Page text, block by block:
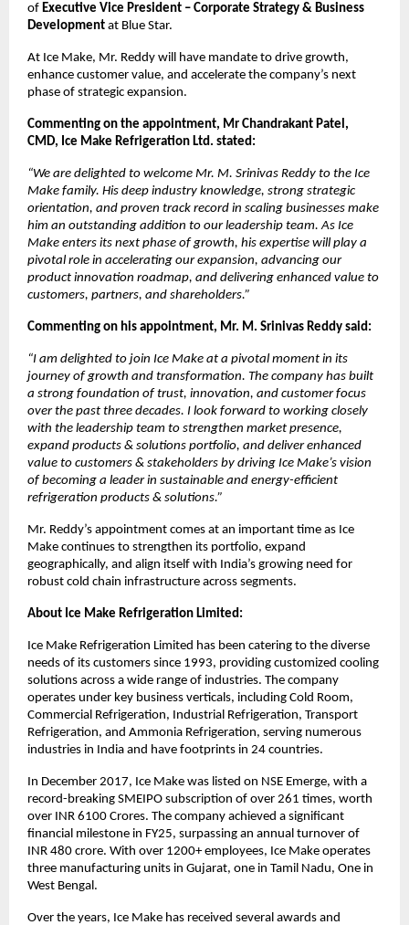
of Executive Vice President – Corporate Strategy & Business
Development at Blue Star.
At Ice Make, Mr. Reddy will have mandate to drive growth,
enhance customer value, and accelerate the company’s next
phase of strategic expansion.
Commenting on the appointment, Mr Chandrakant Patel,
CMD, Ice Make Refrigeration Ltd. stated:
“We are delighted to welcome Mr. M. Srinivas Reddy to the Ice
Make family. His deep industry knowledge, strong strategic
orientation, and proven track record in scaling businesses make
him an outstanding addition to our leadership team. As Ice
Make enters its next phase of growth, his expertise will play a
pivotal role in accelerating our expansion, advancing our
product innovation roadmap, and delivering enhanced value to
customers, partners, and shareholders.”
Commenting on his appointment, Mr. M. Srinivas Reddy said:
“I am delighted to join Ice Make at a pivotal moment in its
journey of growth and transformation. The company has built
a strong foundation of trust, innovation, and customer focus
over the past three decades. I look forward to working closely
with the leadership team to strengthen market presence,
expand products & solutions portfolio, and deliver enhanced
value to customers & stakeholders by driving Ice Make’s vision
of becoming a leader in sustainable and energy-efficient
refrigeration products & solutions.”
Mr. Reddy’s appointment comes at an important time as Ice
Make continues to strengthen its portfolio, expand
geographically, and align itself with India’s growing need for
robust cold chain infrastructure across segments.
About Ice Make Refrigeration Limited:
Ice Make Refrigeration Limited has been catering to the diverse
needs of its customers since 1993, providing customized cooling
solutions across a wide range of industries. The company
operates under key business verticals, including Cold Room,
Commercial Refrigeration, Industrial Refrigeration, Transport
Refrigeration, and Ammonia Refrigeration, serving numerous
industries in India and have footprints in 24 countries.
In December 2017, Ice Make was listed on NSE Emerge, with a
record-breaking SMEIPO subscription of over 261 times, worth
over INR 6100 Crores. The company achieved a significant
financial milestone in FY25, surpassing an annual turnover of
INR 480 crore. With over 1200+ employees, Ice Make operates
three manufacturing units in Gujarat, one in Tamil Nadu, One in
West Bengal.
Over the years, Ice Make has received several awards and